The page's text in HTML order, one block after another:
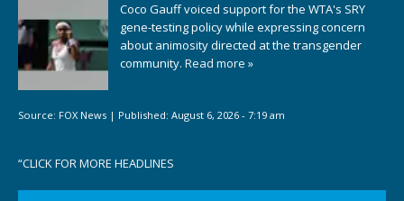
Coco Gauff voiced support for the WTA's SRY
gene-testing policy while expressing concern
about animosity directed at the transgender
community. Read more »
Source: FOX News | Published: August 6, 2026 - 7:19 am
“CLICK FOR MORE HEADLINES